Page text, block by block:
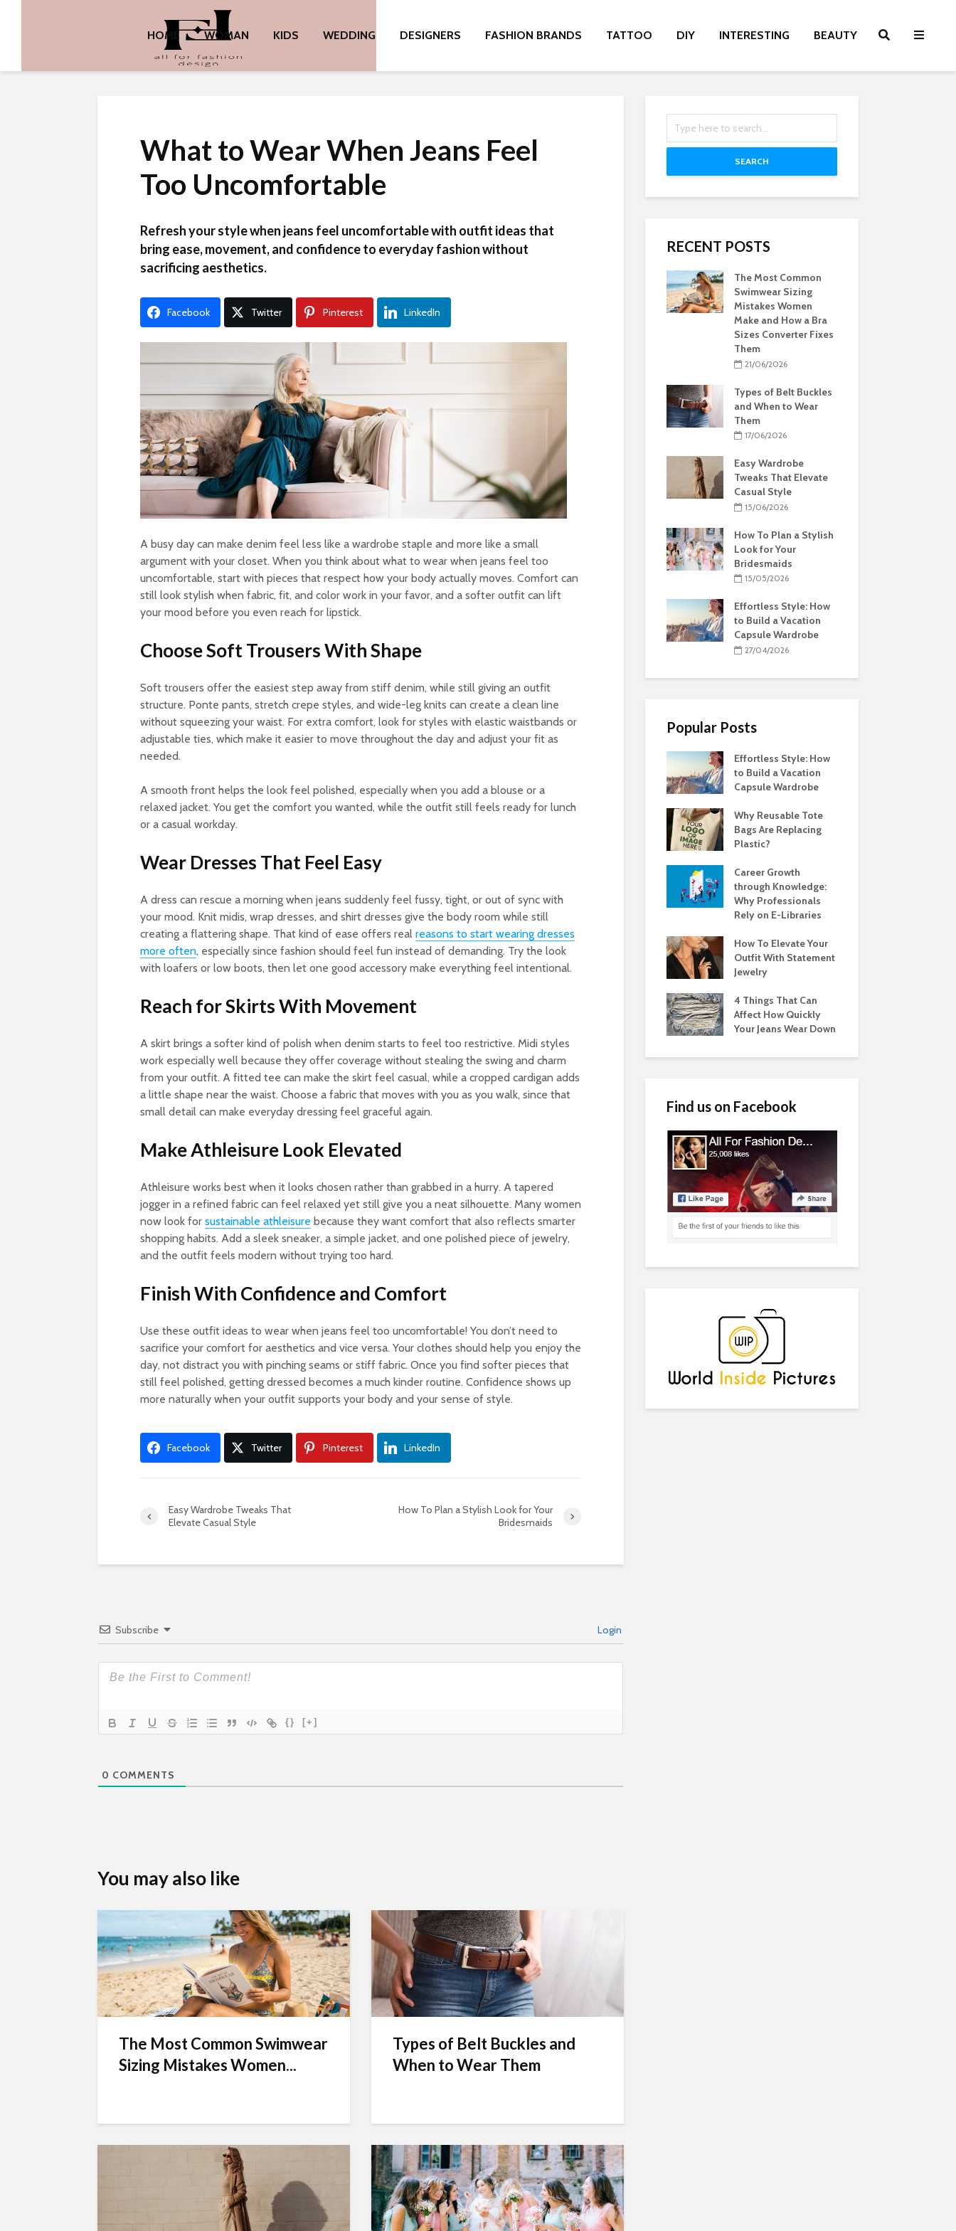
HOME WOMAN KIDS WEDDING DESIGNERS FASHION BRANDS TATTOO DIY INTERESTING BEAUTY
What to Wear When Jeans Feel
Too Uncomfortable
Refresh your style when jeans feel uncomfortable with outfit ideas that
bring ease, movement, and confidence to everyday fashion without
sacrificing aesthetics.
Facebook Twitter Pinterest LinkedIn
A busy day can make denim feel less like a wardrobe staple and more like a small
argument with your closet. When you think about what to wear when jeans feel too
uncomfortable, start with pieces that respect how your body actually moves. Comfort can
still look stylish when fabric, fit, and color work in your favor, and a softer outfit can lift
your mood before you even reach for lipstick.
Choose Soft Trousers With Shape
Soft trousers offer the easiest step away from stiff denim, while still giving an outfit
structure. Ponte pants, stretch crepe styles, and wide-leg knits can create a clean line
without squeezing your waist. For extra comfort, look for styles with elastic waistbands or
adjustable ties, which make it easier to move throughout the day and adjust your fit as
needed.
A smooth front helps the look feel polished, especially when you add a blouse or a
relaxed jacket. You get the comfort you wanted, while the outfit still feels ready for lunch
or a casual workday.
Wear Dresses That Feel Easy
A dress can rescue a morning when jeans suddenly feel fussy, tight, or out of sync with
your mood. Knit midis, wrap dresses, and shirt dresses give the body room while still
creating a flattering shape. That kind of ease offers real reasons to start wearing dresses
more often, especially since fashion should feel fun instead of demanding. Try the look
with loafers or low boots, then let one good accessory make everything feel intentional.
Reach for Skirts With Movement
A skirt brings a softer kind of polish when denim starts to feel too restrictive. Midi styles
work especially well because they offer coverage without stealing the swing and charm
from your outfit. A fitted tee can make the skirt feel casual, while a cropped cardigan adds
a little shape near the waist. Choose a fabric that moves with you as you walk, since that
small detail can make everyday dressing feel graceful again.
Make Athleisure Look Elevated
Athleisure works best when it looks chosen rather than grabbed in a hurry. A tapered
jogger in a refined fabric can feel relaxed yet still give you a neat silhouette. Many women
now look for sustainable athleisure because they want comfort that also reflects smarter
shopping habits. Add a sleek sneaker, a simple jacket, and one polished piece of jewelry,
and the outfit feels modern without trying too hard.
Finish With Confidence and Comfort
Use these outfit ideas to wear when jeans feel too uncomfortable! You don’t need to
sacrifice your comfort for aesthetics and vice versa. Your clothes should help you enjoy the
day, not distract you with pinching seams or stiff fabric. Once you find softer pieces that
still feel polished, getting dressed becomes a much kinder routine. Confidence shows up
more naturally when your outfit supports your body and your sense of style.
Facebook Twitter Pinterest LinkedIn
Easy Wardrobe Tweaks That
Elevate Casual Style
How To Plan a Stylish Look for Your
Bridesmaids
Subscribe Login
{} [+]
0 COMMENTS
You may also like
The Most Common Swimwear
Sizing Mistakes Women...
Types of Belt Buckles and
When to Wear Them
SEARCH
RECENT POSTS
The Most Common
Swimwear Sizing
Mistakes Women
Make and How a Bra
Sizes Converter Fixes
Them
21/06/2026
Types of Belt Buckles
and When to Wear
Them
17/06/2026
Easy Wardrobe
Tweaks That Elevate
Casual Style
15/06/2026
How To Plan a Stylish
Look for Your
Bridesmaids
15/05/2026
Effortless Style: How
to Build a Vacation
Capsule Wardrobe
27/04/2026
Popular Posts
Effortless Style: How
to Build a Vacation
Capsule Wardrobe
Why Reusable Tote
Bags Are Replacing
Plastic?
Career Growth
through Knowledge:
Why Professionals
Rely on E-Libraries
How To Elevate Your
Outfit With Statement
Jewelry
4 Things That Can
Affect How Quickly
Your Jeans Wear Down
Find us on Facebook